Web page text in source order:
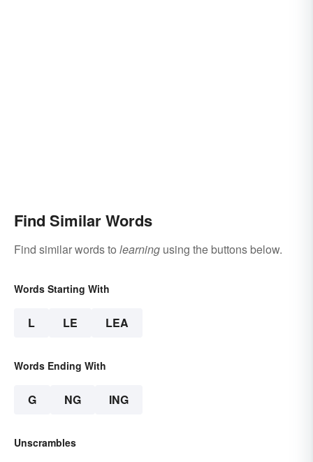
Find Similar Words
Find similar words to learning using the buttons below.
Words Starting With
L LE LEA
Words Ending With
G NG ING
Unscrambles